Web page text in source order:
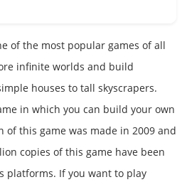
of the most popular games of all
infinite worlds and build
houses to tall skyscrapers.
in which you can build your own
of this game was made in 2009 and
copies of this game have been
platforms. If you want to play